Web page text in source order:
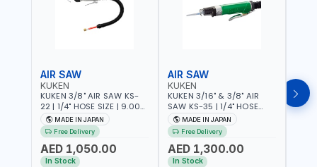
AIR SAW
KUKEN
KUKEN 3/8" AIR SAW KS-
22 | 1/4" HOSE SIZE | 9.000
F.P.M. | 600 MM/MIN | 7.1
C.F.M. | MADE IN JAPAN
MADE IN JAPAN
Free Delivery
AED 1,050.00
In Stock
AIR SAW
KUKEN
KUKEN 3/16" & 3/8" AIR
SAW KS-35 | 1/4" HOSE
SIZE | 6000 F.P.M. | 1200
MM/MIN | 6.7 C.F.M. | MADE
IN JAPAN
MADE IN JAPAN
Free Delivery
AED 1,300.00
In Stock
KS-